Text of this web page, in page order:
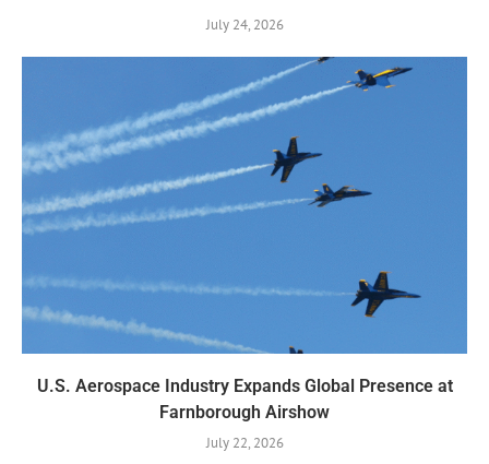
July 24, 2026
U.S. Aerospace Industry Expands Global Presence at
Farnborough Airshow
July 22, 2026